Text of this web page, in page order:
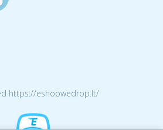
https://eshopwedrop.lt/